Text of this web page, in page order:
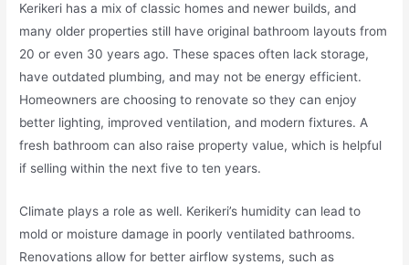
Kerikeri has a mix of classic homes and newer builds, and
many older properties still have original bathroom layouts from
20 or even 30 years ago. These spaces often lack storage,
have outdated plumbing, and may not be energy efficient.
Homeowners are choosing to renovate so they can enjoy
better lighting, improved ventilation, and modern fixtures. A
fresh bathroom can also raise property value, which is helpful
if selling within the next five to ten years.
Climate plays a role as well. Kerikeri’s humidity can lead to
mold or moisture damage in poorly ventilated bathrooms.
Renovations allow for better airflow systems, such as